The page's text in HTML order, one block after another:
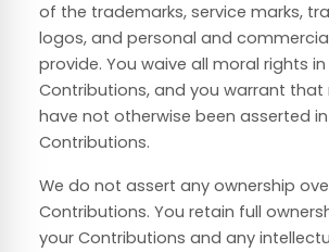
of the trademarks, service marks,
logos, and personal and
provide. You waive all moral rights
Contributions, and you warrant that
have not otherwise been asserted
Contributions.
We do not assert any ownership
Contributions. You retain full
your Contributions and any